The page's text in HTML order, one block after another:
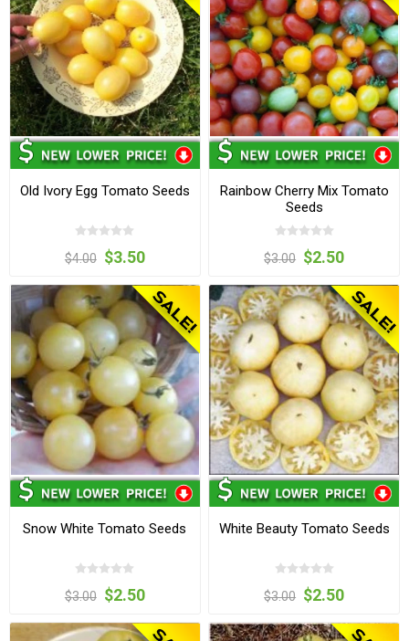
Old Ivory Egg Tomato Seeds
$4.00 $3.50
Rainbow Cherry Mix Tomato
Seeds
$3.00 $2.50
Snow White Tomato Seeds
$3.00 $2.50
White Beauty Tomato Seeds
$3.00 $2.50